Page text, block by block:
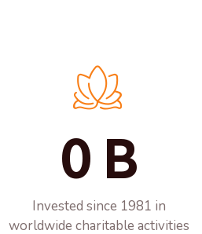
0 B
Invested since 1981 in
worldwide charitable activities